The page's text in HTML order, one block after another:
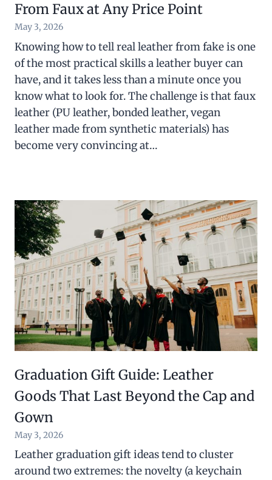
From Faux at Any Price Point
May 3, 2026
Knowing how to tell real leather from fake is one
of the most practical skills a leather buyer can
have, and it takes less than a minute once you
know what to look for. The challenge is that faux
leather (PU leather, bonded leather, vegan
leather made from synthetic materials) has
become very convincing at…
Graduation Gift Guide: Leather
Goods That Last Beyond the Cap and
Gown
May 3, 2026
Leather graduation gift ideas tend to cluster
around two extremes: the novelty (a keychain